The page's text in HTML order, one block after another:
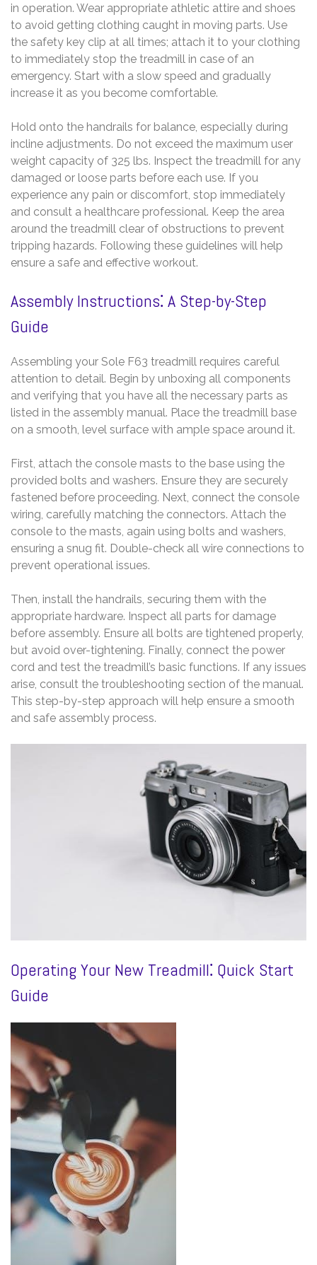
in operation. Wear appropriate athletic attire and shoes
to avoid getting clothing caught in moving parts. Use
the safety key clip at all times; attach it to your clothing
to immediately stop the treadmill in case of an
emergency. Start with a slow speed and gradually
increase it as you become comfortable.
Hold onto the handrails for balance, especially during
incline adjustments. Do not exceed the maximum user
weight capacity of 325 lbs. Inspect the treadmill for any
damaged or loose parts before each use. If you
experience any pain or discomfort, stop immediately
and consult a healthcare professional. Keep the area
around the treadmill clear of obstructions to prevent
tripping hazards. Following these guidelines will help
ensure a safe and effective workout.
Assembly Instructions⁚ A Step-by-Step
Guide
Assembling your Sole F63 treadmill requires careful
attention to detail. Begin by unboxing all components
and verifying that you have all the necessary parts as
listed in the assembly manual. Place the treadmill base
on a smooth, level surface with ample space around it.
First, attach the console masts to the base using the
provided bolts and washers. Ensure they are securely
fastened before proceeding. Next, connect the console
wiring, carefully matching the connectors. Attach the
console to the masts, again using bolts and washers,
ensuring a snug fit. Double-check all wire connections to
prevent operational issues.
Then, install the handrails, securing them with the
appropriate hardware. Inspect all parts for damage
before assembly. Ensure all bolts are tightened properly,
but avoid over-tightening. Finally, connect the power
cord and test the treadmill’s basic functions. If any issues
arise, consult the troubleshooting section of the manual.
This step-by-step approach will help ensure a smooth
and safe assembly process.
Operating Your New Treadmill⁚ Quick Start
Guide